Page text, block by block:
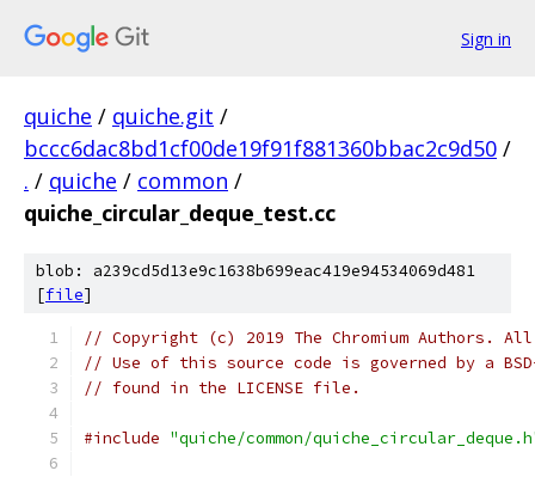
Sign in
quiche / quiche.git /
bccc6dac8bd1cf00de19f91f881360bbac2c9d50 /
. / quiche / common /
quiche_circular_deque_test.cc
blob: a239cd5d13e9c1638b699eac419e94534069d481
[file]
// Copyright (c) 2019 The Chromium Authors.
// Use of this source code is governed by a
// found in the LICENSE file.
#include "quiche/common/